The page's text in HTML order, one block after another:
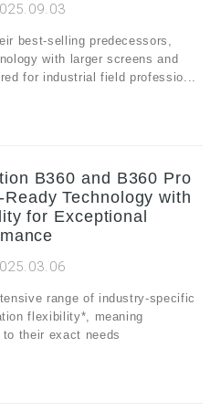
best-selling predecessors,
with larger screens and
for industrial field professio...
B360 and B360 Pro
Technology with
for Exceptional
range of industry-specific
flexibility*, meaning
their exact needs